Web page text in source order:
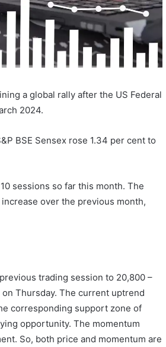
a global rally after the US Federal
2024.
BSE Sensex rose 1.34 per cent to
sessions so far this month. The
over the previous month,
trading session to 20,800 –
Thursday. The current uptrend
corresponding support zone of
opportunity. The momentum
So, both price and momentum are